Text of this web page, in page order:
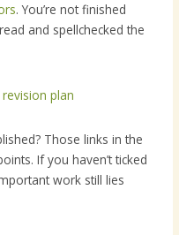
. You’re not finished
and spellchecked the
plan
Those links in the
If you haven’t ticked
work still lies